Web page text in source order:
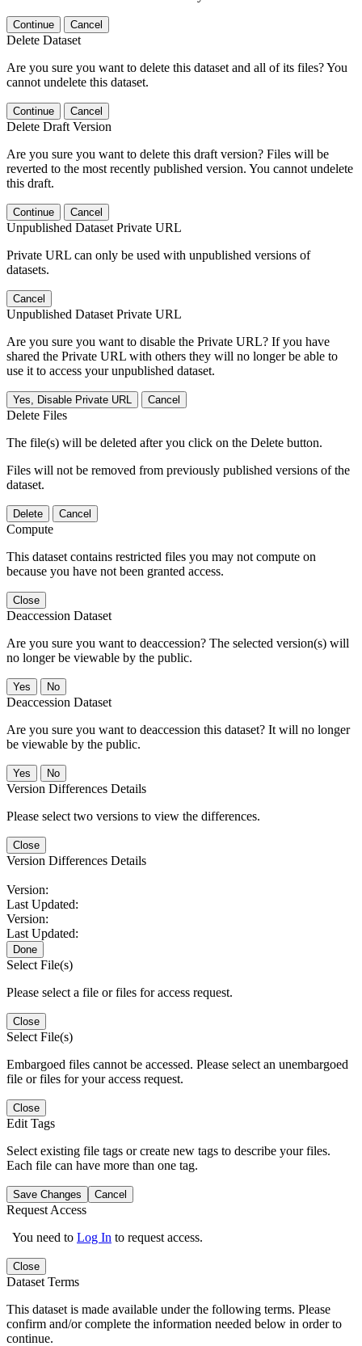
Continue Cancel
Delete Dataset
Are you sure you want to delete this dataset and all of its files? You
cannot undelete this dataset.
Continue Cancel
Delete Draft Version
Are you sure you want to delete this draft version? Files will be
reverted to the most recently published version. You cannot undelete
this draft.
Continue Cancel
Unpublished Dataset Private URL
Private URL can only be used with unpublished versions of
datasets.
Cancel
Unpublished Dataset Private URL
Are you sure you want to disable the Private URL? If you have
shared the Private URL with others they will no longer be able to
use it to access your unpublished dataset.
Yes, Disable Private URL Cancel
Delete Files
The file(s) will be deleted after you click on the Delete button.
Files will not be removed from previously published versions of the
dataset.
Delete Cancel
Compute
This dataset contains restricted files you may not compute on
because you have not been granted access.
Close
Deaccession Dataset
Are you sure you want to deaccession? The selected version(s) will
no longer be viewable by the public.
No
Deaccession Dataset
Are you sure you want to deaccession this dataset? It will no longer
be viewable by the public.
No
Version Differences Details
Please select two versions to view the differences.
Close
Version Differences Details
Version:
Last Updated:
Version:
Last Updated:
Done
Select File(s)
Please select a file or files for access request.
Close
Select File(s)
Embargoed files cannot be accessed. Please select an unembargoed
file or files for your access request.
Close
Edit Tags
Select existing file tags or create new tags to describe your files.
Each file can have more than one tag.
Save Changes Cancel
Request Access
You need to Log In to request access.
Close
Dataset Terms
This dataset is made available under the following terms. Please
confirm and/or complete the information needed below in order to
continue.